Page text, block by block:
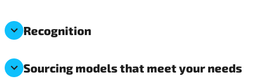
Recognition
Sourcing models that meet your needs